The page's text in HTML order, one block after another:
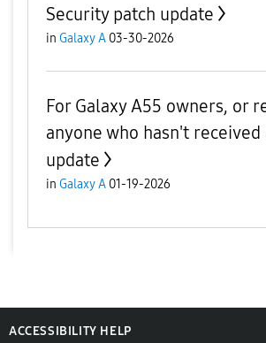
Security patch update
in Galaxy A 03-30-2026
For Galaxy A55 owners, or
anyone who hasn't received
update
in Galaxy A 01-19-2026
ACCESSIBILITY HELP